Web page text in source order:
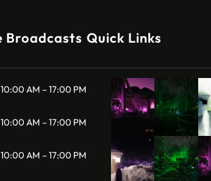
Broadcasts
10:00 AM – 17:00 PM
10:00 AM – 17:00 PM
10:00 AM – 17:00 PM
Quick Links